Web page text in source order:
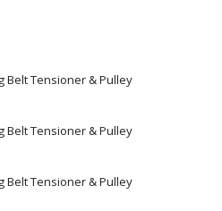
Belt Tensioner & Pulley
Belt Tensioner & Pulley
Belt Tensioner & Pulley